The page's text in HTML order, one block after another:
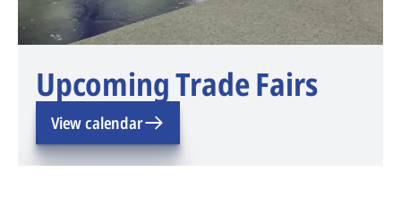
Upcoming Trade Fairs
View calendar